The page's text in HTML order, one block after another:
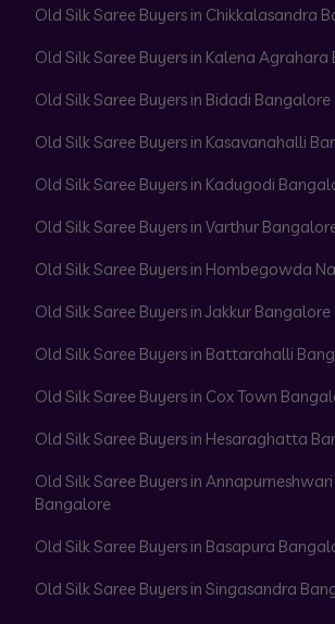
Old Silk Saree Buyers in Chikkalasandra
Old Silk Saree Buyers in Kalena
Old Silk Saree Buyers in Bidadi Bangalore
Old Silk Saree Buyers in Kasavanahalli
Old Silk Saree Buyers in Kadugodi
Old Silk Saree Buyers in Varthur
Old Silk Saree Buyers in Hombegowda
Old Silk Saree Buyers in Jakkur Bangalore
Old Silk Saree Buyers in Battarahalli
Old Silk Saree Buyers in Cox Town
Old Silk Saree Buyers in Hesaraghatta
Old Silk Saree Buyers in
Bangalore
Old Silk Saree Buyers in Basapura
Old Silk Saree Buyers in Singasandra